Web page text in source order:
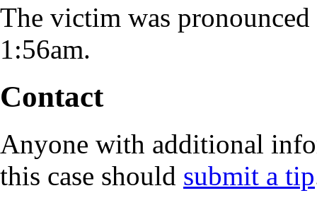
The victim was
1:56am.
Contact
Anyone with additional
this case should submit a tip